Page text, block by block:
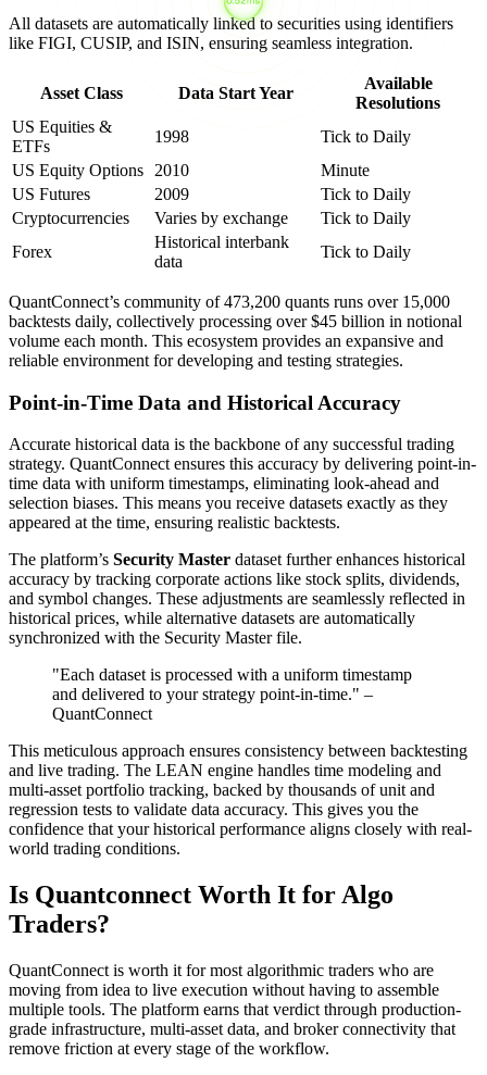
All datasets are automatically linked to securities using identifiers
like FIGI, CUSIP, and ISIN, ensuring seamless integration.
Asset Class Data Start Year
Available
Resolutions
US Equities &
ETFs
1998
Tick to Daily
US Equity Options
2010
Minute
US Futures
2009
Tick to Daily
Cryptocurrencies
Varies by exchange
Tick to Daily
Forex
Historical interbank
data
Tick to Daily
QuantConnect’s community of 473,200 quants runs over 15,000
backtests daily, collectively processing over $45 billion in notional
volume each month. This ecosystem provides an expansive and
reliable environment for developing and testing strategies.
Point-in-Time Data and Historical Accuracy
Accurate historical data is the backbone of any successful trading
strategy. QuantConnect ensures this accuracy by delivering point-in-
time data with uniform timestamps, eliminating look-ahead and
selection biases. This means you receive datasets exactly as they
appeared at the time, ensuring realistic backtests.
The platform’s Security Master dataset further enhances historical
accuracy by tracking corporate actions like stock splits, dividends,
and symbol changes. These adjustments are seamlessly reflected in
historical prices, while alternative datasets are automatically
synchronized with the Security Master file.
"Each dataset is processed with a uniform timestamp
and delivered to your strategy point-in-time." –
QuantConnect
This meticulous approach ensures consistency between backtesting
and live trading. The LEAN engine handles time modeling and
multi-asset portfolio tracking, backed by thousands of unit and
regression tests to validate data accuracy. This gives you the
confidence that your historical performance aligns closely with real-
world trading conditions.
Is Quantconnect Worth It for Algo
Traders?
QuantConnect is worth it for most algorithmic traders who are
moving from idea to live execution without having to assemble
multiple tools. The platform earns that verdict through production-
grade infrastructure, multi-asset data, and broker connectivity that
remove friction at every stage of the workflow.